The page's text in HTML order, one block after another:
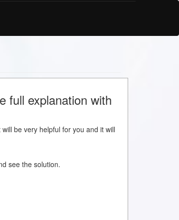
full explanation with
be very helpful for you and it will
see the solution.